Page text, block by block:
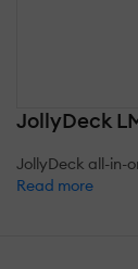
JollyDeck
JollyDeck all-in-
Read more